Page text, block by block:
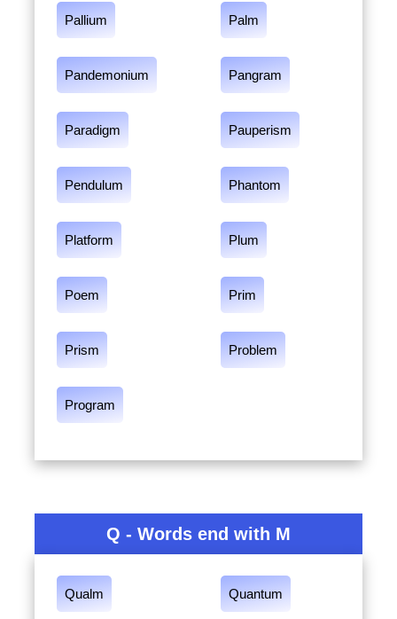
Pallium Palm
Pandemonium Pangram
Paradigm Pauperism
Pendulum Phantom
Platform Plum
Poem Prim
Prism Problem
Program
Q - Words end with M
Qualm Quantum